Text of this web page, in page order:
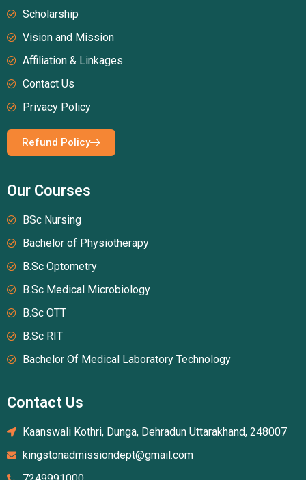
Scholarship
Vision and Mission
Affiliation & Linkages
Contact Us
Privacy Policy
Refund Policy
Our Courses
BSc Nursing
Bachelor of Physiotherapy
B.Sc Optometry
B.Sc Medical Microbiology
B.Sc OTT
B.Sc RIT
Bachelor Of Medical Laboratory Technology
Contact Us
Kaanswali Kothri, Dunga, Dehradun Uttarakhand, 248007
kingstonadmissiondept@gmail.com